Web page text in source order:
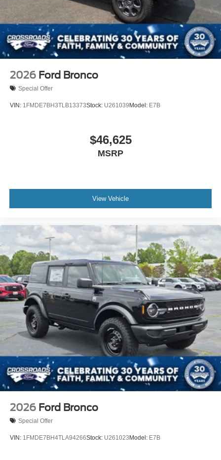
2026 Ford Bronco
Special Offer
VIN: 1FMDE7BH3TLB13373Stock: U261039 Model: E7B
$46,625
MSRP
View Vehicle
2026 Ford Bronco
Special Offer
VIN: 1FMDE7BH4TLA94266Stock: U261023 Model: E7B